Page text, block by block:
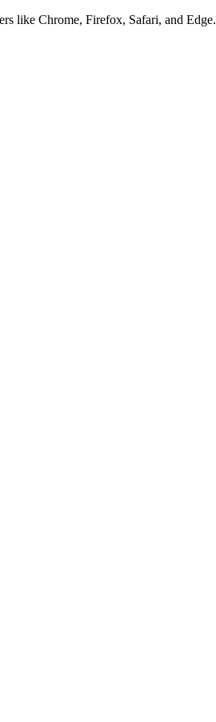
like Chrome, Firefox, Safari, and Edge.